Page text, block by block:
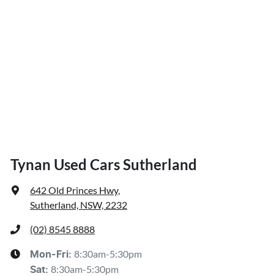
Tynan Used Cars Sutherland
642 Old Princes Hwy,
Sutherland, NSW, 2232
(02) 8545 8888
Mon-Fri: 8:30am-5:30pm
Sat: 8:30am-5:30pm